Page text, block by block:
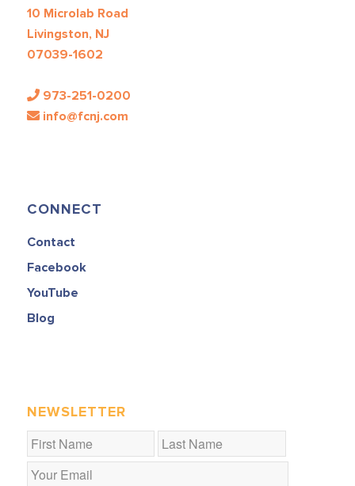
10 Microlab Road
Livingston, NJ
07039-1602
973-251-0200
info@fcnj.com
CONNECT
Contact
Facebook
YouTube
Blog
NEWSLETTER